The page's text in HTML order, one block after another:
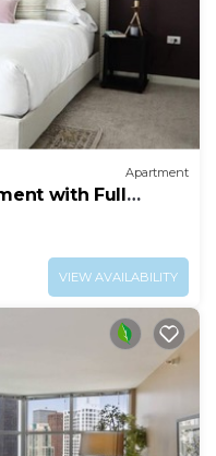
Apartment
with Full
VIEW AVAILABILITY